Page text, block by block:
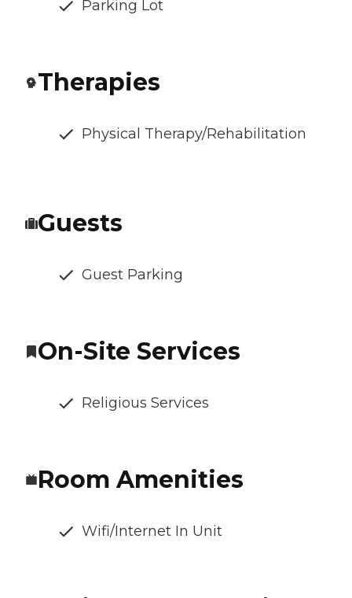
Parking Lot
Therapies
Physical Therapy/Rehabilitation
Guests
Guest Parking
On-Site Services
Religious Services
Room Amenities
Wifi/Internet In Unit